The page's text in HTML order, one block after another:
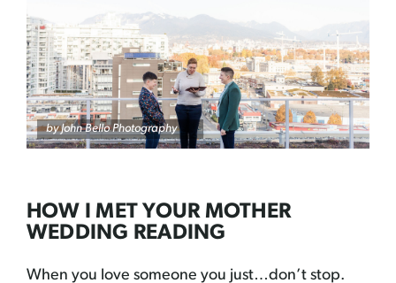
byJohn Bello Photography
HOW I MET YOUR MOTHER
WEDDING READING
When you love someone you just…don’t stop.